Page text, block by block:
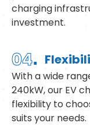
charging
investment.
04.
With a wide
240kW, our EV
flexibility to
suits your needs.